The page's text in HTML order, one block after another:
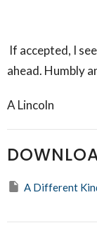
If accepted, I
ahead. Humbly
A Lincoln
A Different